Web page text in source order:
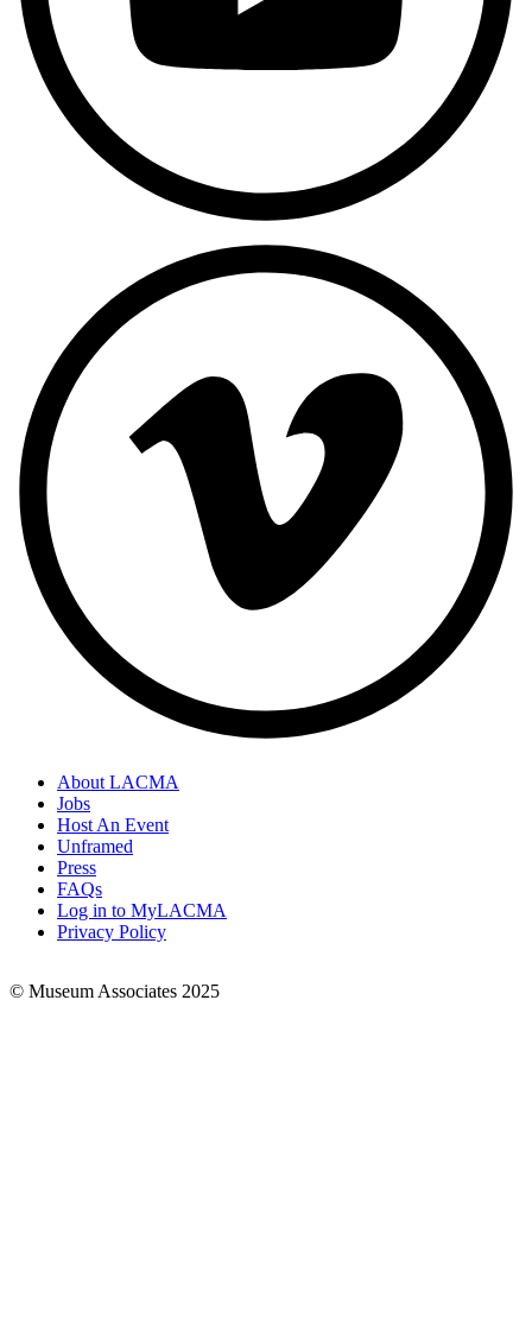
Footer
Links
About LACMA
Jobs
Host An Event
Unframed
Press
FAQs
Log in to MyLACMA
Privacy Policy
© Museum Associates 2025